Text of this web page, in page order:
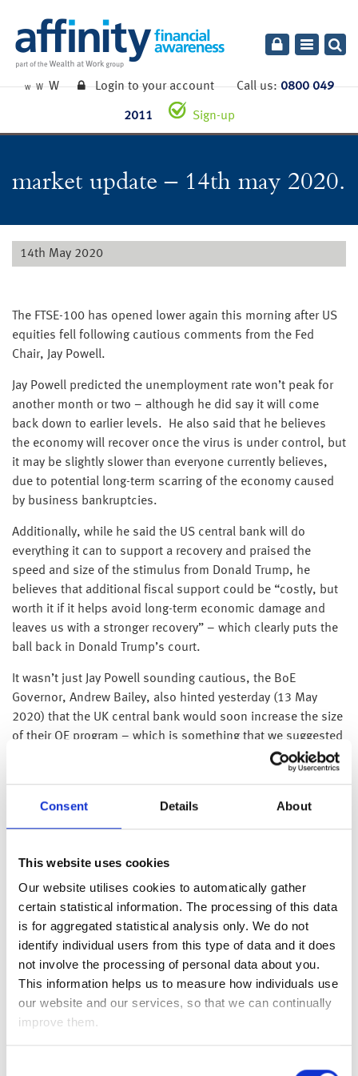
Consent Details About
This website uses cookies
Our website utilises cookies to automatically gather
certain statistical information. The processing of this data
is for aggregated statistical analysis only. We do not
identify individual users from this type of data and it does
not involve the processing of personal data about you.
This information helps us to measure how individuals use
our website and our services, so that we can continually
improve them.
Toggle
W W W Login to your accountCall us:0800 049
2011 Sign-up
market update – 14th may 2020.
14th May 2020
The FTSE-100 has opened lower again this morning after US
equities fell following cautious comments from the Fed
Chair, Jay Powell.
Jay Powell predicted the unemployment rate won’t peak for
another month or two – although he did say it will come
back down to earlier levels. He also said that he believes
the economy will recover once the virus is under control, but
it may be slightly slower than everyone currently believes,
due to potential long-term scarring of the economy caused
by business bankruptcies.
Additionally, while he said the US central bank will do
everything it can to support a recovery and praised the
speed and size of the stimulus from Donald Trump, he
believes that additional fiscal support could be “costly, but
worth it if it helps avoid long-term economic damage and
leaves us with a stronger recovery” – which clearly puts the
ball back in Donald Trump’s court.
It wasn’t just Jay Powell sounding cautious, the BoE
Governor, Andrew Bailey, also hinted yesterday (13 May
2020) that the UK central bank would soon increase the size
of their QE program – which is something that we suggested
please see here).
While it is easy to become engulfed in the current negativity,
given this week’s equity market weakness coupled with the
current bumbling plans to reopen the global economy, we
transient issue – and as we have previously stated, although
the coronavirus outbreak and associated lockdowns will
cause a massive economic downturn, the proactive
stimulus efforts from governments and central banks should
ensure the downturn is short, with a sharp acceleration on
the other side of this horrible coronavirus outbreak.
Having experienced a number of recessions, the current
downturn looks and feels very different, as we can all
understand and foresee the recovery, whereas in a normal
recession we all feel the bleakness of the situation.